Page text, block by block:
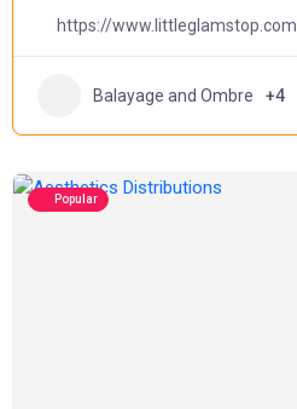
https://www.littleglamstop.com
Balayage and Ombre +4
Popular